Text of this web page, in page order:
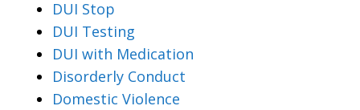
DUI Stop
DUI Testing
DUI with Medication
Disorderly Conduct
Domestic Violence